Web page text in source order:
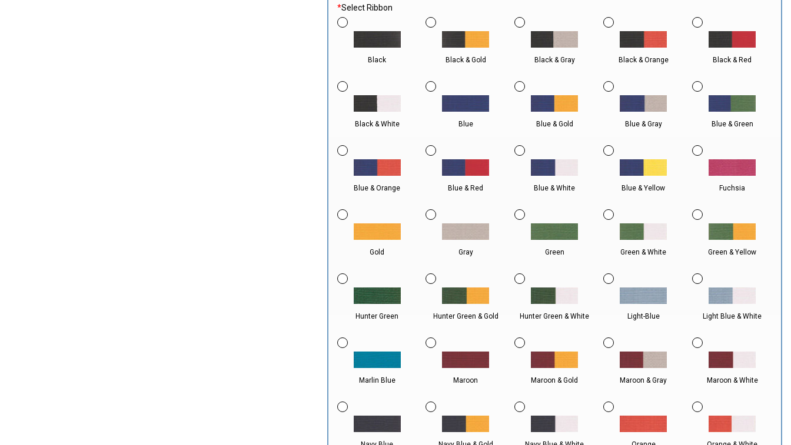
*Select Ribbon
Black Black & Gold Black & Gray Black & Orange Black & Red
Black & White Blue Blue & Gold Blue & Gray Blue & Green
Blue & Orange Blue & Red Blue & White Blue & Yellow Fuchsia
Gold Gray Green Green & White Green & Yellow
Hunter Green Hunter Green & Gold Hunter Green & White Light-Blue Light Blue & White
Marlin Blue Maroon Maroon & Gold Maroon & Gray Maroon & White